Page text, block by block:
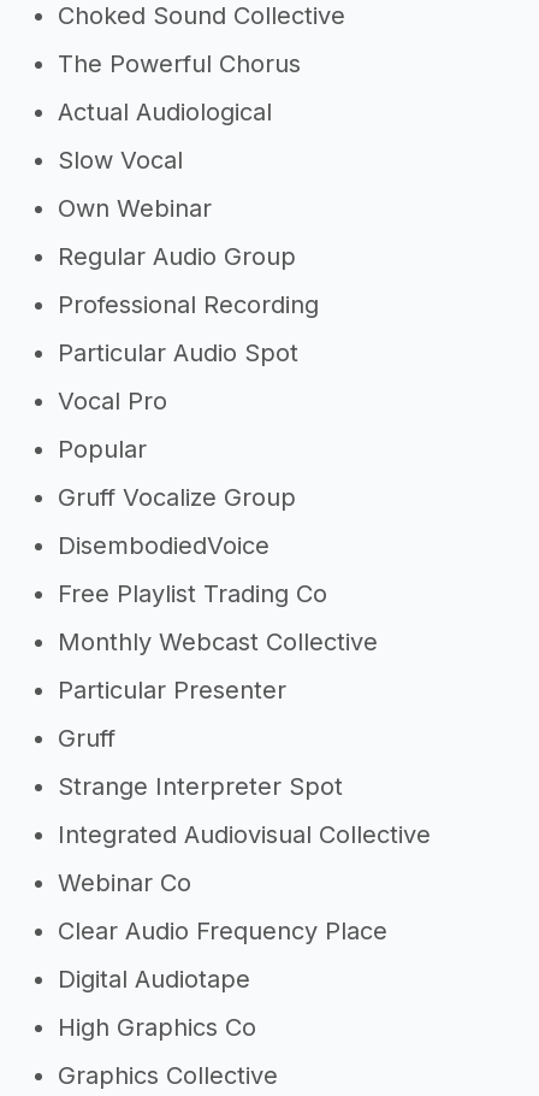
Choked Sound Collective
The Powerful Chorus
Actual Audiological
Slow Vocal
Own Webinar
Regular Audio Group
Professional Recording
Particular Audio Spot
Vocal Pro
Popular
Gruff Vocalize Group
DisembodiedVoice
Free Playlist Trading Co
Monthly Webcast Collective
Particular Presenter
Gruff
Strange Interpreter Spot
Integrated Audiovisual Collective
Webinar Co
Clear Audio Frequency Place
Digital Audiotape
High Graphics Co
Graphics Collective